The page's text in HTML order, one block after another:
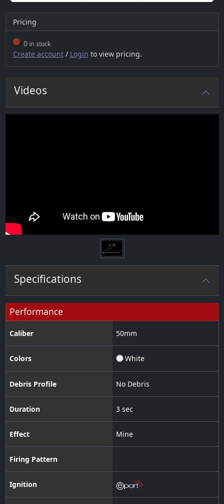
Pricing
0in stock
Create account/ Login to view pricing.
Videos
Specifications
Performance
Caliber 50mm
Colors White
Debris Profile No Debris
Duration 3 sec
Effect Mine
Firing Pattern
Ignition